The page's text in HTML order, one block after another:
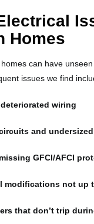
Homes
can have
issues we find
wiring
and
GFCI/AFCI
modifications not up
that don’t trip